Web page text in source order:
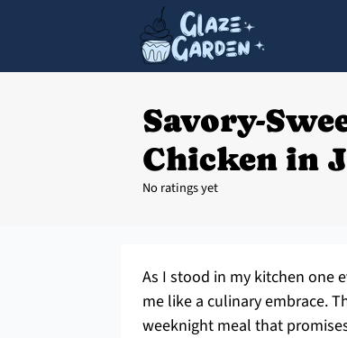
Savory-
Chicken in
No ratings yet
As I stood in my kitchen one
me like a culinary embrace.
weeknight meal that